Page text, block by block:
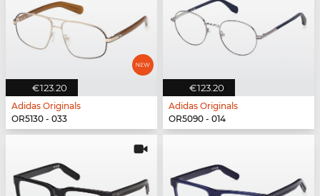
€123.20
Adidas Originals
OR5130 - 033
€123.20
Adidas Originals
OR5090 - 014